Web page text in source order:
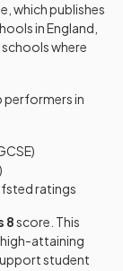
-
-
which publishes
in England,
where
performers in
ratings
8score. This
high-attaining
student